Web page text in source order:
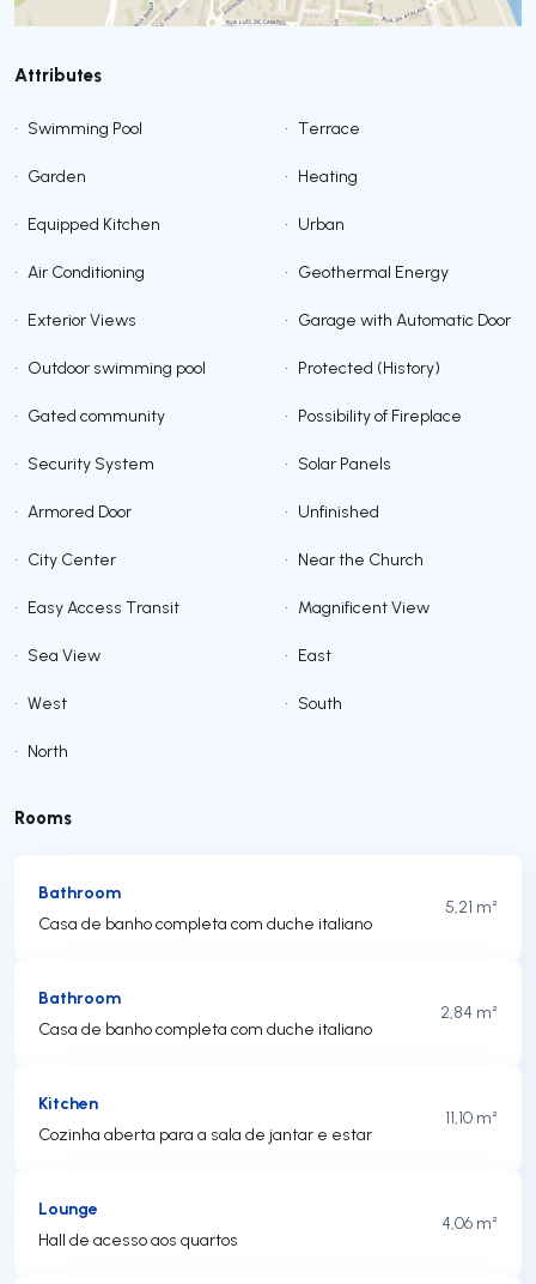
Attributes
• Swimming Pool • Terrace
• Garden • Heating
• Equipped Kitchen • Urban
• Air Conditioning • Geothermal Energy
• Exterior Views • Garage with Automatic Door
• Outdoor swimming pool • Protected (History)
• Gated community • Possibility of Fireplace
• Security System • Solar Panels
• Armored Door • Unfinished
• City Center • Near the Church
• Easy Access Transit • Magnificent View
• Sea View • East
• West • South
• North
Rooms
Bathroom
Casa de banho completa com duche italiano
5,21 m²
Bathroom
Casa de banho completa com duche italiano
2,84 m²
Kitchen
Cozinha aberta para a sala de jantar e estar
11,10 m²
Lounge
Hall de acesso aos quartos
4,06 m²